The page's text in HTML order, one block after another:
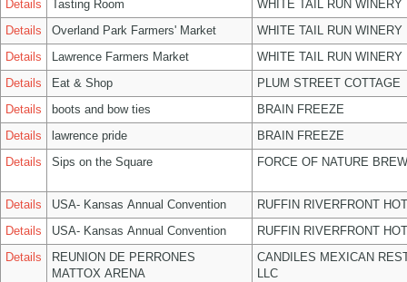
Details
Tasting Room
WHITE TAIL RUN WINERY
Details
Overland Park Farmers' Market
WHITE TAIL RUN WINERY
Details
Lawrence Farmers Market
WHITE TAIL RUN WINERY
Details
Eat & Shop
PLUM STREET COTTAGE
Details
boots and bow ties
BRAIN FREEZE
Details
lawrence pride
BRAIN FREEZE
Details
Sips on the Square FORCE OF NATURE
Details USA- Kansas Annual Convention
RUFFIN RIVERFRONT
Details
USA- Kansas Annual Convention
RUFFIN RIVERFRONT
Details
REUNION DE PERRONES
MATTOX ARENA
CANDILES MEXICAN
LLC